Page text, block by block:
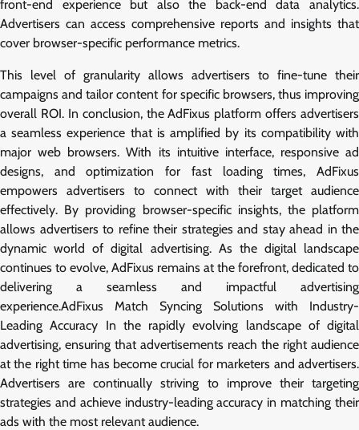
front-end experience but also the back-end data analytics.
Advertisers can access comprehensive reports and insights that
cover browser-specific performance metrics.
This level of granularity allows advertisers to fine-tune their
campaigns and tailor content for specific browsers, thus improving
overall ROI. In conclusion, the AdFixus platform offers advertisers
a seamless experience that is amplified by its compatibility with
major web browsers. With its intuitive interface, responsive ad
designs, and optimization for fast loading times, AdFixus
empowers advertisers to connect with their target audience
effectively. By providing browser-specific insights, the platform
allows advertisers to refine their strategies and stay ahead in the
dynamic world of digital advertising. As the digital landscape
continues to evolve, AdFixus remains at the forefront, dedicated to
delivering a seamless and impactful advertising
experience.AdFixus Match Syncing Solutions with Industry-
Leading Accuracy In the rapidly evolving landscape of digital
advertising, ensuring that advertisements reach the right audience
at the right time has become crucial for marketers and advertisers.
Advertisers are continually striving to improve their targeting
strategies and achieve industry-leading accuracy in matching their
ads with the most relevant audience.